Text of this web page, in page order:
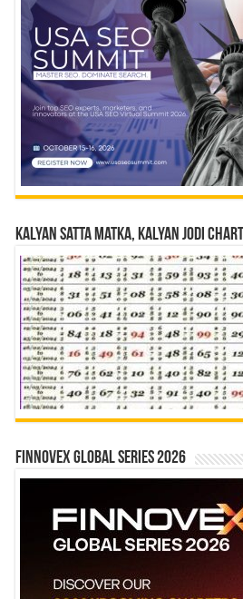
Kalyan Satta Matka, Kalyan Jodi Chart
Finnovex Global Series 2026